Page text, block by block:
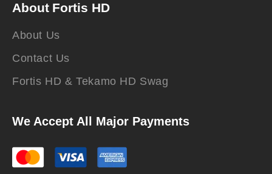
About Fortis HD
About Us
Contact Us
Fortis HD & Tekamo HD Swag
We Accept All Major Payments